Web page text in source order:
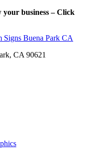
your business – Click
CA 90621